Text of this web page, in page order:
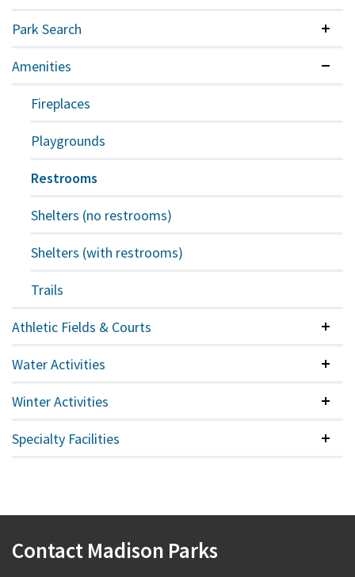
Park Search
Amenities
Fireplaces
Playgrounds
Restrooms
Shelters (no restrooms)
Shelters (with restrooms)
Trails
Athletic Fields & Courts
Water Activities
Winter Activities
Specialty Facilities
Contact Madison Parks